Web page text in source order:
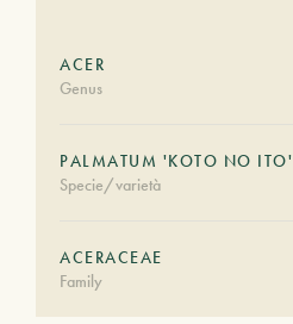
ACER
Genus
PALMATUM 'KOTO NO ITO'
Specie/varietà
ACERACEAE
Family